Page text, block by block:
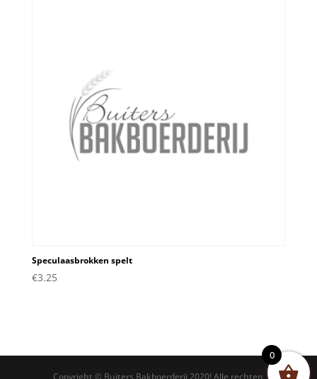
Speculaasbrokken spelt
€3.25
Copyright © Buiters Bakboerderij 2020! Alle rechten
0